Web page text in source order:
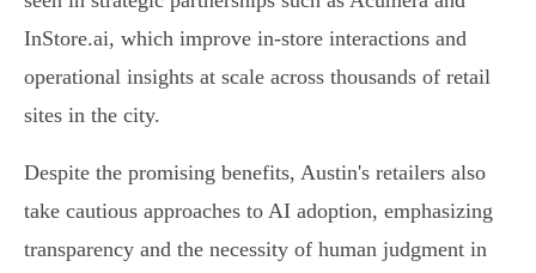
InStore.ai, which improve in-store interactions and
operational insights at scale across thousands of retail
sites in the city.
Despite the promising benefits, Austin's retailers also
take cautious approaches to AI adoption, emphasizing
transparency and the necessity of human judgment in